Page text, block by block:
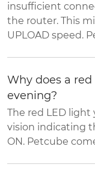
insufficient
the router. This
UPLOAD speed.
Why does a
evening?
The red LED light
vision indicating
ON. Petcube